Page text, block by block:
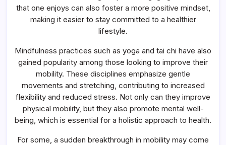
that one enjoys can also foster a more positive mindset,
making it easier to stay committed to a healthier
lifestyle.
Mindfulness practices such as yoga and tai chi have also
gained popularity among those looking to improve their
mobility. These disciplines emphasize gentle
movements and stretching, contributing to increased
flexibility and reduced stress. Not only can they improve
physical mobility, but they also promote mental well-
being, which is essential for a holistic approach to health.
For some, a sudden breakthrough in mobility may come